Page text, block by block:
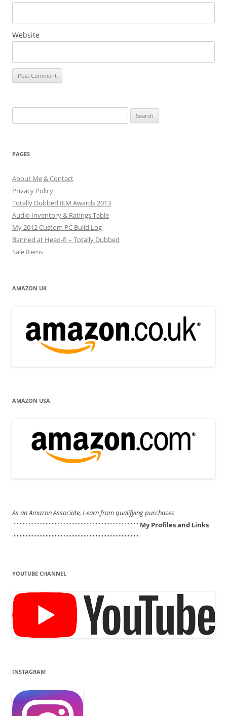
Website
for:
PAGES
About Me & Contact
Privacy Policy
Totally Dubbed IEM Awards 2013
Audio Inventory & Ratings Table
My 2012 Custom PC Build Log
Banned at Head-fi – Totally Dubbed
Sale Items
AMAZON UK
AMAZON USA
As an Amazon Associate, I earn from qualifying purchases
''''''''''''''''''''''''''''''''''''''''''''''''''''''''''''''''''''''''''''''''''' My Profiles and Links
'''''''''''''''''''''''''''''''''''''''''''''''''''''''''''''''''''''''''''''''''''
YOUTUBE CHANNEL
INSTAGRAM